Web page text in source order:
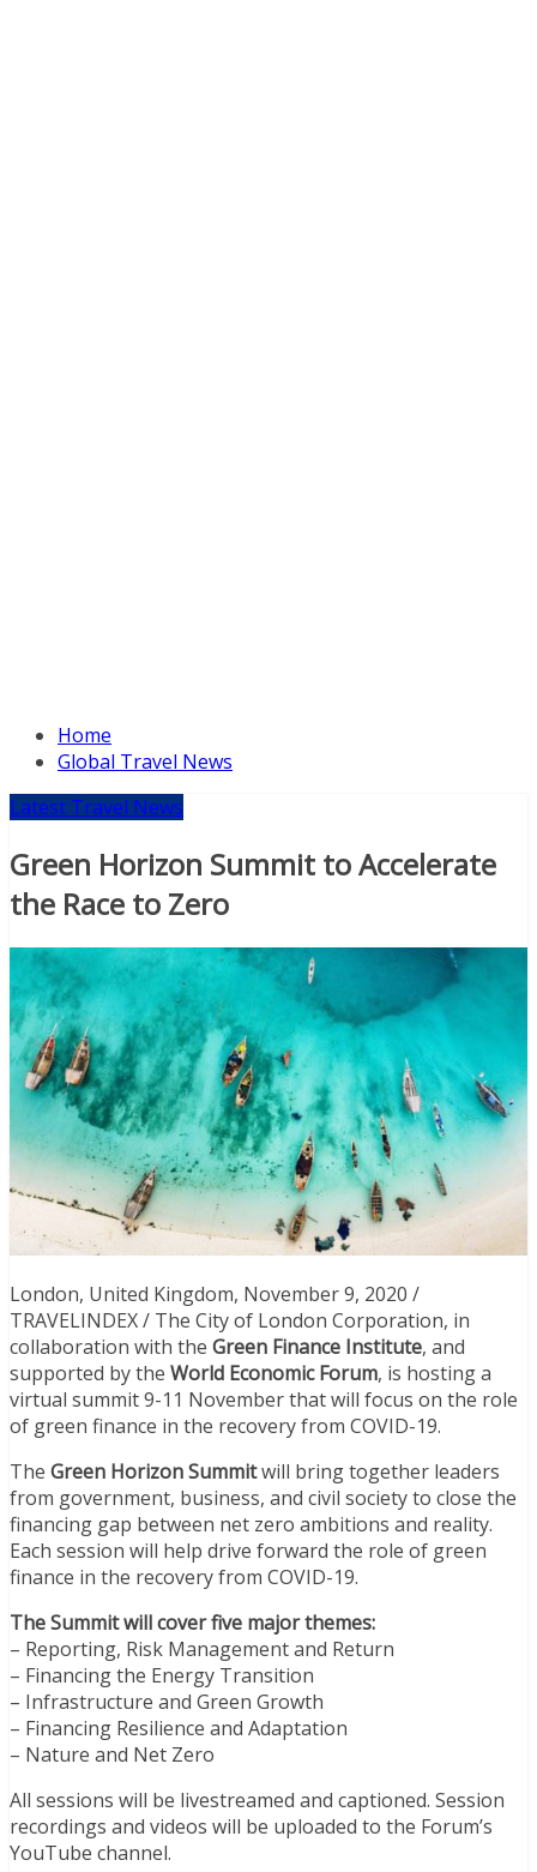
Home
Global Travel News
Latest Travel News
Green Horizon Summit to Accelerate
the Race to Zero
London, United Kingdom, November 9, 2020 /
TRAVELINDEX / The City of London Corporation, in
collaboration with the Green Finance Institute, and
supported by the World Economic Forum, is hosting a
virtual summit 9-11 November that will focus on the role
of green finance in the recovery from COVID-19.
The Green Horizon Summitwill bring together leaders
from government, business, and civil society to close the
financing gap between net zero ambitions and reality.
Each session will help drive forward the role of green
finance in the recovery from COVID-19.
The Summit will cover five major themes:
– Reporting, Risk Management and Return
– Financing the Energy Transition
– Infrastructure and Green Growth
– Financing Resilience and Adaptation
– Nature and Net Zero
All sessions will be livestreamed and captioned. Session
recordings and videos will be uploaded to the Forum’s
YouTube channel.